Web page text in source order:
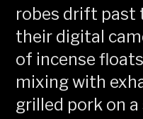
robes drift past
their digital
of incense
mixing with
grilled pork on a